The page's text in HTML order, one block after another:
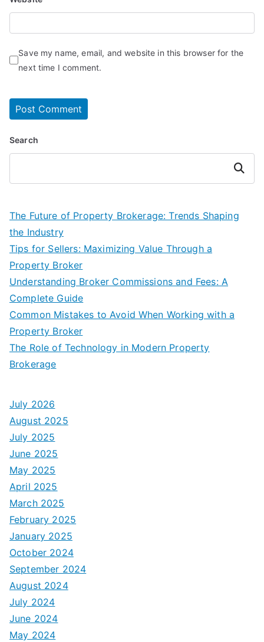
Save my name, email, and website in this browser for the
next time I comment.
Search
Search
The Future of Property Brokerage: Trends Shaping
the Industry
Tips for Sellers: Maximizing Value Through a
Property Broker
Understanding Broker Commissions and Fees: A
Complete Guide
Common Mistakes to Avoid When Working with a
Property Broker
The Role of Technology in Modern Property
Brokerage
July 2026
August 2025
July 2025
June 2025
May 2025
April 2025
March 2025
February 2025
January 2025
October 2024
September 2024
August 2024
July 2024
June 2024
May 2024